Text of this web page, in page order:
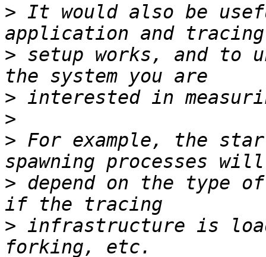
> It would also be
> setup works, and to
>
>
> For example, the
> depend on the type
> infrastructure is